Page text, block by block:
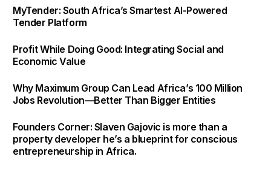
MyTender: South Africa’s Smartest AI-Powered
Tender Platform
Profit While Doing Good: Integrating Social and
Economic Value
Why Maximum Group Can Lead Africa’s 100 Million
Jobs Revolution—Better Than Bigger Entities
Founders Corner: Slaven Gajovic is more than a
property developer he’s a blueprint for conscious
entrepreneurship in Africa.